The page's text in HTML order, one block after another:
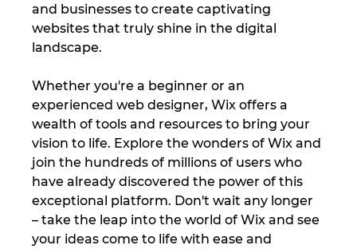
and businesses to create captivating
websites that truly shine in the digital
landscape.
Whether you're a beginner or an
experienced web designer, Wix offers a
wealth of tools and resources to bring your
vision to life. Explore the wonders of Wix and
join the hundreds of millions of users who
have already discovered the power of this
exceptional platform. Don't wait any longer
– take the leap into the world of Wix and see
your ideas come to life with ease and